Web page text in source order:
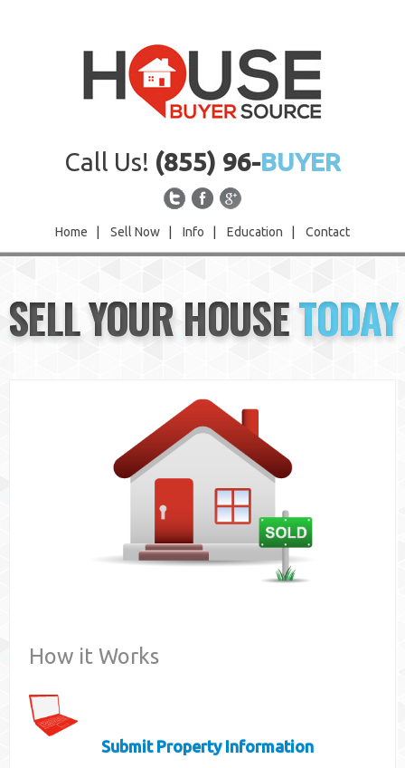
Call Us! (855) 96-BUYER
Home Sell Now Info Education Contact
Sell Now
Info
SELL YOUR HOUSETODAY
How it Works
Submit Property Information